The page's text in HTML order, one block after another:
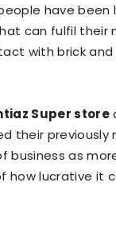
have been
can fulfil their
with brick
Super store
their previously
business as
how lucrative it